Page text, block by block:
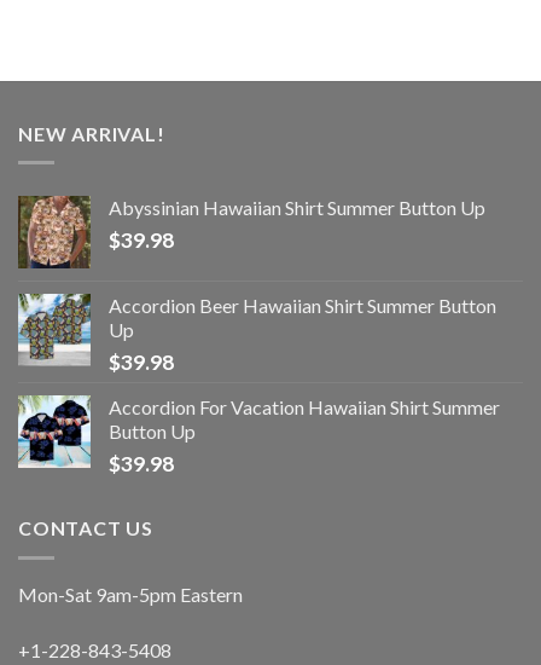
NEW ARRIVAL!
Abyssinian Hawaiian Shirt Summer Button Up
$39.98
Accordion Beer Hawaiian Shirt Summer Button
Up
$39.98
Accordion For Vacation Hawaiian Shirt Summer
Button Up
$39.98
CONTACT US
Mon-Sat 9am-5pm Eastern
+1-228-843-5408